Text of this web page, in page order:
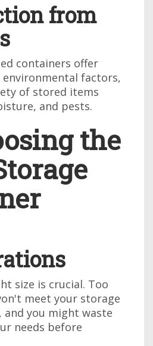
from
containers offer
factors,
of stored items
and pests.
the
size is crucial. Too
meet your storage
and you might waste
needs before